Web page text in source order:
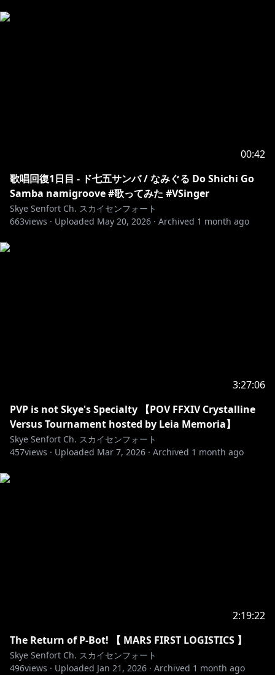
それ以外、配信や動画を楽しんでください！
______________________________________________________
𓆩⟡ WEBSITE / HP TBA
00:42
歌唱回復1日目 - ド七五サンバ / なみぐる Do Shichi Go
Samba namigroove #歌ってみた #VSinger
Skye Senfort Ch. スカイセンフォート
663views · Uploaded May 20, 2026 · Archived 1 month ago
3:27:06
PVP is not Skye's Specialty 【POV FFXIV Crystalline
Versus Tournament hosted by Leia Memoria】
Skye Senfort Ch. スカイセンフォート
457views · Uploaded Mar 7, 2026 · Archived 1 month ago
2:19:22
The Return of P-Bot! 【 MARS FIRST LOGISTICS 】
Skye Senfort Ch. スカイセンフォート
496views · Uploaded Jan 21, 2026 · Archived 1 month ago